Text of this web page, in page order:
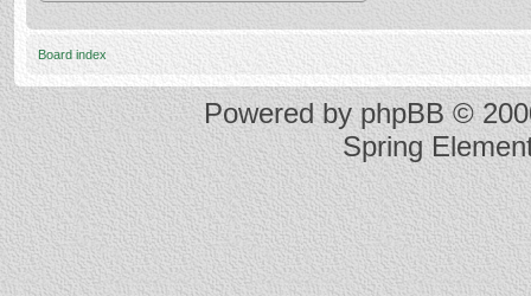
Board index
Powered by phpBB©
Spring